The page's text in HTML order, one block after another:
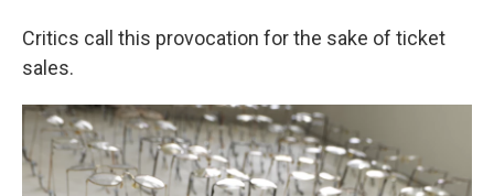
Critics call this provocation for the sake of ticket
sales.